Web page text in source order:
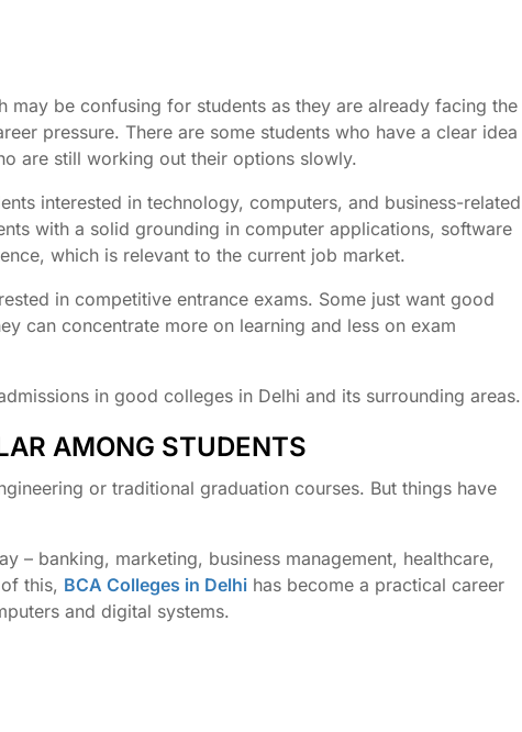
may be confusing for students as they are already facing the
pressure. There are some students who have a clear idea
are still working out their options slowly.
interested in technology, computers, and business-related
with a solid grounding in computer applications, software
which is relevant to the current job market.
in competitive entrance exams. Some just want good
can concentrate more on learning and less on exam
in good colleges in Delhi and its surrounding areas.
AMONG STUDENTS
or traditional graduation courses. But things have
– banking, marketing, business management, healthcare,
this, BCA Colleges in Delhi has become a practical career
and digital systems.